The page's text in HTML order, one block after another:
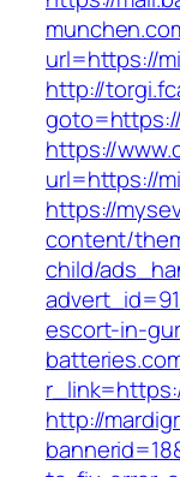
url=https://
http://
https://
url=https://
https://
content/
child/
escort-in-
http://